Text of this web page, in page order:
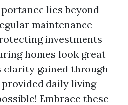
lies beyond
maintenance
investments
homes look great
clarity gained through
daily living
Embrace these